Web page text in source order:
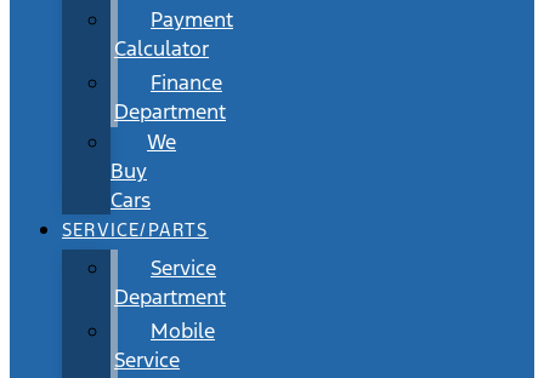
Payment
Calculator
Finance
Department
We
Buy
Cars
SERVICE/PARTS
Service
Department
Mobile
Service